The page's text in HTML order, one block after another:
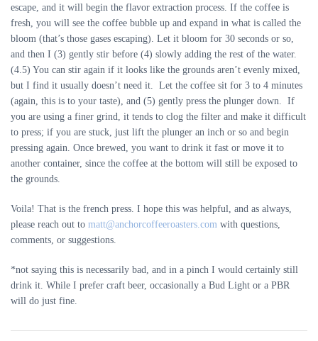
escape, and it will begin the flavor extraction process. If the coffee is
fresh, you will see the coffee bubble up and expand in what is called the
bloom (that’s those gases escaping). Let it bloom for 30 seconds or so,
and then I (3) gently stir before (4) slowly adding the rest of the water.
(4.5) You can stir again if it looks like the grounds aren’t evenly mixed,
but I find it usually doesn’t need it. Let the coffee sit for 3 to 4 minutes
(again, this is to your taste), and (5) gently press the plunger down. If
you are using a finer grind, it tends to clog the filter and make it difficult
to press; if you are stuck, just lift the plunger an inch or so and begin
pressing again. Once brewed, you want to drink it fast or move it to
another container, since the coffee at the bottom will still be exposed to
the grounds.
Voila! That is the french press. I hope this was helpful, and as always,
please reach out to matt@anchorcoffeeroasters.com with questions,
comments, or suggestions.
*not saying this is necessarily bad, and in a pinch I would certainly still
drink it. While I prefer craft beer, occasionally a Bud Light or a PBR
will do just fine.